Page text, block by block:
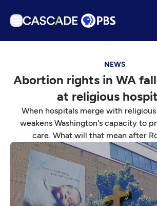
Podcasts
Get Passport
Schedule
Support us
Download the App
Search
NEWS
Abortion rights in WA
at religious
When hospitals merge with
weakens Washington's capacity to
care. What will that mean after